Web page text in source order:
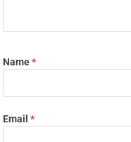
Name*
Email*